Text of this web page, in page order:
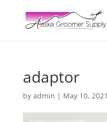
adaptor
by admin | May 10, 2021